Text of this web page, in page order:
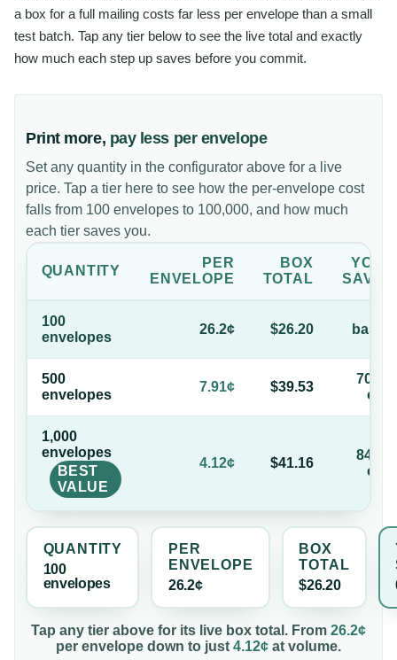
a box for a full mailing costs far less per envelope than a small
test batch. Tap any tier below to see the live total and exactly
how much each step up saves before you commit.
Print more, pay less per envelope
Set any quantity in the configurator above for a live
price. Tap a tier here to see how the per-envelope cost
falls from 100 envelopes to 100,000, and how much
each tier saves you.
QUANTITY
PER
ENVELOPE
BOX
TOTAL
YOU
SAVE
100
envelopes
26.2¢ $26.20 base
500
envelopes
7.91¢ $39.53
70%
off
1,000
envelopes
BEST
VALUE
4.12¢ $41.16
84%
off
QUANTITY
100
envelopes
PER
ENVELOPE
26.2¢
BOX
TOTAL
$26.20
Tap any tier above for its live box total. From 26.2¢
per envelope down to just 4.12¢ at volume.